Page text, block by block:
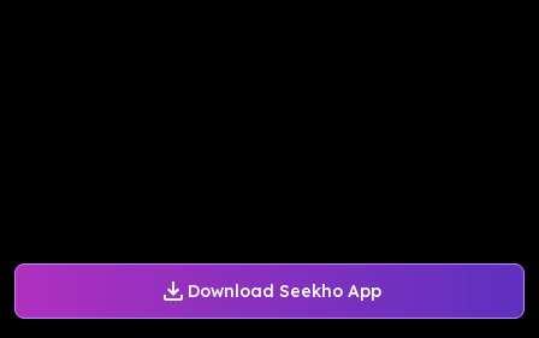
Download Seekho App